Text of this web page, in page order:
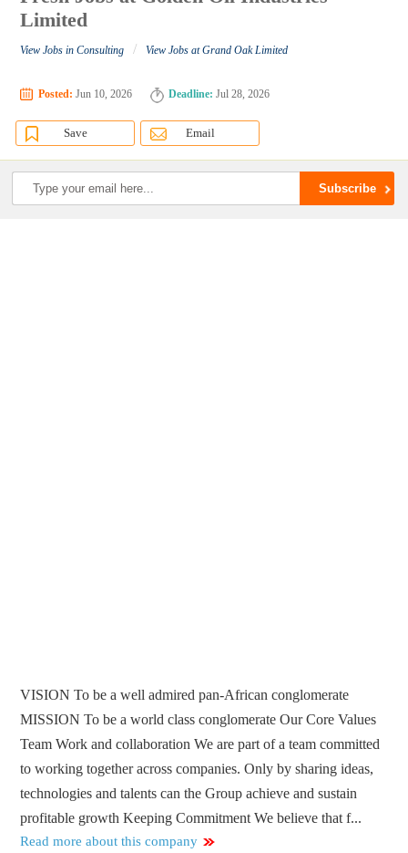
Limited
View Jobs in Consulting / View Jobs at Grand Oak Limited
Posted: Jun 10, 2026 Deadline: Jul 28, 2026
Save Email
VISION To be a well admired pan-African conglomerate
MISSION To be a world class conglomerate Our Core Values
Team Work and collaboration We are part of a team committed
to working together across companies. Only by sharing ideas,
technologies and talents can the Group achieve and sustain
profitable growth Keeping Commitment We believe that f...
Read more about this company